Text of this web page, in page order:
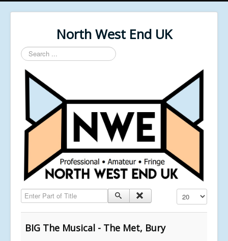
North West End UK
Search
...
Enter Part of Title Display #
BIG The Musical - The Met, Bury